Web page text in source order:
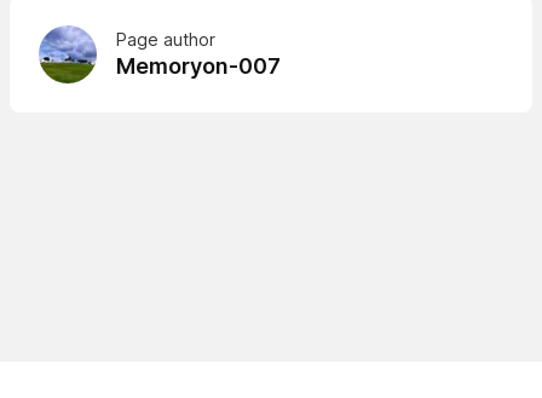
Page author
Memoryon-007